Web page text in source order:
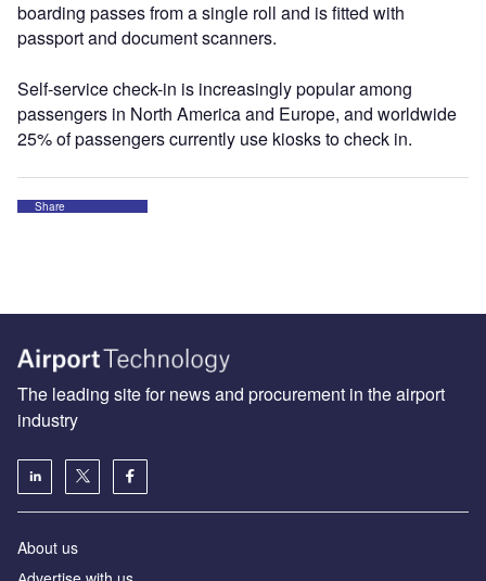
boarding passes from a single roll and is fitted with
passport and document scanners.
Self-service check-in is increasingly popular among
passengers in North America and Europe, and worldwide
25% of passengers currently use kiosks to check in.
Share
The leading site for news and procurement in the airport
industry
About us